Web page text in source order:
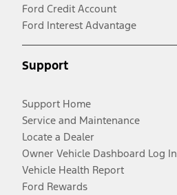
Ford Credit Account
Ford Interest Advantage
Support
Support Home
Service and Maintenance
Locate a Dealer
Owner Vehicle Dashboard Log In
Vehicle Health Report
Ford Rewards